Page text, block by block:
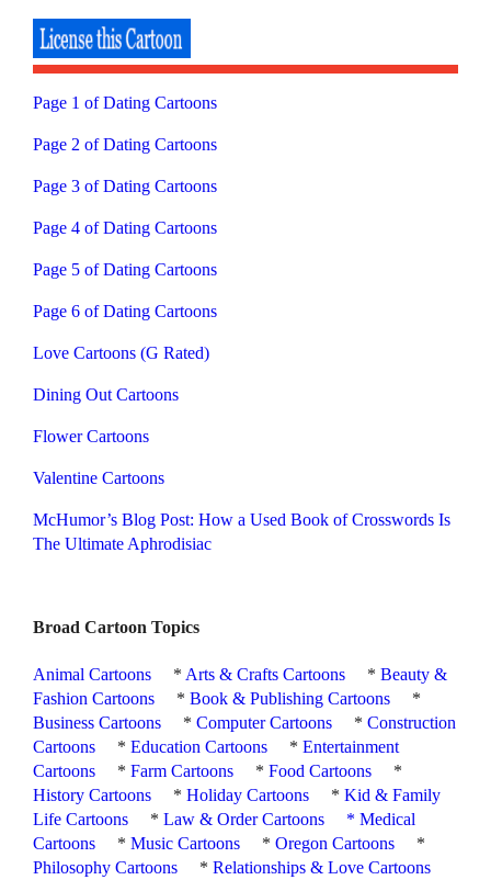
Page 1 of Dating Cartoons
Page 2 of Dating Cartoons
Page 3 of Dating Cartoons
Page 4 of Dating Cartoons
Page 5 of Dating Cartoons
Page 6 of Dating Cartoons
Love Cartoons (G Rated)
Dining Out Cartoons
Flower Cartoons
Valentine Cartoons
McHumor’s Blog Post: How a Used Book of Crosswords Is
The Ultimate Aphrodisiac
Broad Cartoon Topics
Animal Cartoons * Arts & Crafts Cartoons *Beauty &
Fashion Cartoons
*Book & Publishing Cartoons
*
Business Cartoons
*Computer Cartoons *Construction
Cartoons
*Education Cartoons *Entertainment
Cartoons
*Farm Cartoons *Food Cartoons
*
History Cartoons
*Holiday Cartoons *Kid & Family
Life Cartoons
*Law & Order Cartoons *Medical
Cartoons
*Music Cartoons *Oregon Cartoons
*
Philosophy Cartoons
*Relationships & Love Cartoons